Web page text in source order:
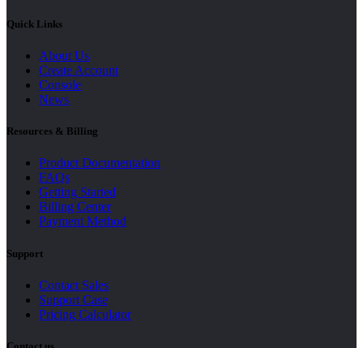
Quick Links
About Us
Create Account
Console
News
Resources & Billing
Product Documentation
FAQs
Getting Started
Billing Center
Payment Method
Support
Contact Sales
Support Case
Pricing Calculator